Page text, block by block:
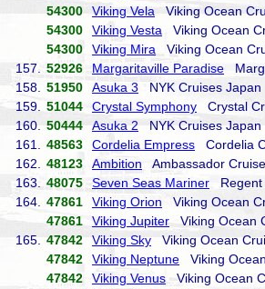
54300
Viking Vela Viking Ocean
54300
Viking Vesta Viking Ocean
54300
Viking Mira Viking Ocean
157.
52926 Margaritaville Paradise
158.
51950 Asuka 3 NYK Cruises Japan
159.
51044 Crystal Symphony Crystal
160.
50444 Asuka 2 NYK Cruises Japan
161.
48563 Cordelia Empress Cordelia
162.
48123 Ambition Ambassador
163.
48075 Seven Seas Mariner Regent
164.
47861 Viking Orion Viking Ocean
47861
Viking Jupiter Viking Ocean
165.
47842 Viking Sky Viking Ocean
47842
Viking Neptune Viking
47842
Viking Venus Viking Ocean